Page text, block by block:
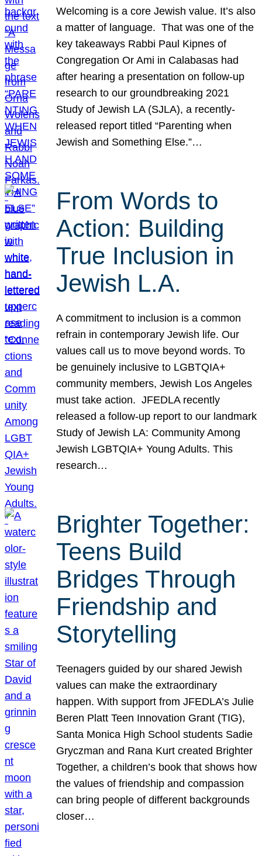
Welcoming is a core Jewish value. It’s also
a matter of language. That was one of the
key takeaways Rabbi Paul Kipnes of
Congregation Or Ami in Calabasas had
after hearing a presentation on follow-up
research to our groundbreaking 2021
Study of Jewish LA (SJLA), a recently-
released report titled “Parenting when
Jewish and Something Else.”…
From Words to
Action: Building
True Inclusion in
Jewish L.A.
A commitment to inclusion is a common
refrain in contemporary Jewish life. Our
values call us to move beyond words. To
be genuinely inclusive to LGBTQIA+
community members, Jewish Los Angeles
must take action. JFEDLA recently
released a follow-up report to our landmark
Study of Jewish LA: Community Among
Jewish LGBTQIA+ Young Adults. This
research…
Brighter Together:
Teens Build
Bridges Through
Friendship and
Storytelling
Teenagers guided by our shared Jewish
values can make the extraordinary
happen. With support from JFEDLA’s Julie
Beren Platt Teen Innovation Grant (TIG),
Santa Monica High School students Sadie
Gryczman and Rana Kurt created Brighter
Together, a children’s book that shows how
the values of friendship and compassion
can bring people of different backgrounds
closer…